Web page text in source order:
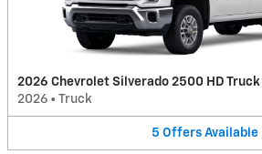
2026 Chevrolet Silverado 2500 HD Truck
2026 • Truck
5 Offers Available